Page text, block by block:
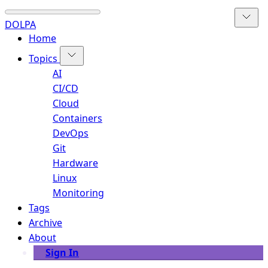
DOLPA
Home
Topics
AI
CI/CD
Cloud
Containers
DevOps
Git
Hardware
Linux
Monitoring
Tags
Archive
About
Sign In